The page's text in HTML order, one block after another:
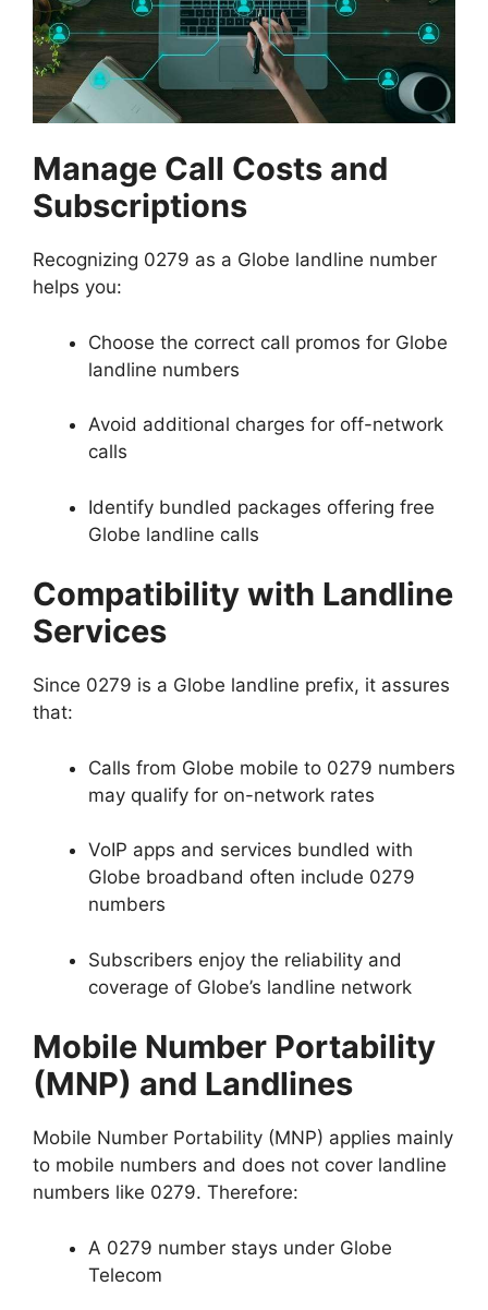
Manage Call Costs and
Subscriptions
Recognizing 0279 as a Globe landline number
helps you:
Choose the correct call promos for Globe
landline numbers
Avoid additional charges for off-network
calls
Identify bundled packages offering free
Globe landline calls
Compatibility with Landline
Services
Since 0279 is a Globe landline prefix, it assures
that:
Calls from Globe mobile to 0279 numbers
may qualify for on-network rates
VoIP apps and services bundled with
Globe broadband often include 0279
numbers
Subscribers enjoy the reliability and
coverage of Globe’s landline network
Mobile Number Portability
(MNP) and Landlines
Mobile Number Portability (MNP) applies mainly
to mobile numbers and does not cover landline
numbers like 0279. Therefore:
A 0279 number stays under Globe
Telecom